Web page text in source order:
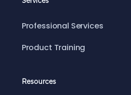
Professional Services
Product Training
Resources